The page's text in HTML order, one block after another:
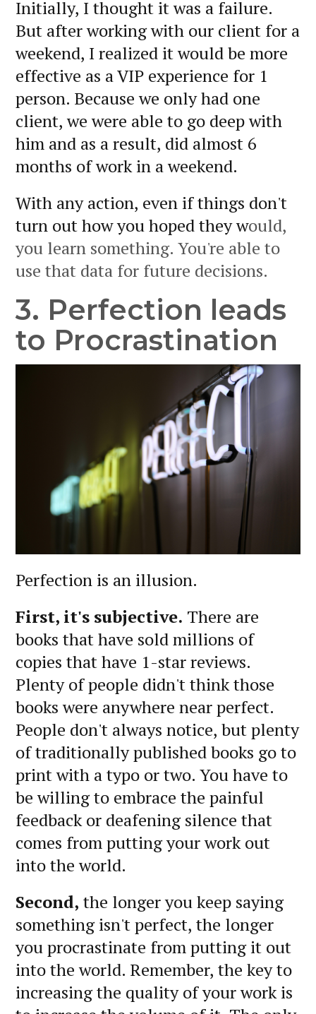
Initially, I thought it was a failure.
But after working with our client for a
weekend, I realized it would be more
effective as a VIP experience for 1
person. Because we only had one
client, we were able to go deep with
him and as a result, did almost 6
months of work in a weekend.
With any action, even if things don't
turn out how you hoped they would,
you learn something. You're able to
use that data for future decisions.
3. Perfection leads
to Procrastination
Perfection is an illusion.
First, it's subjective. There are
books that have sold millions of
copies that have 1-star reviews.
Plenty of people didn't think those
books were anywhere near perfect.
People don't always notice, but plenty
of traditionally published books go to
print with a typo or two. You have to
be willing to embrace the painful
feedback or deafening silence that
comes from putting your work out
into the world.
Second, the longer you keep saying
something isn't perfect, the longer
you procrastinate from putting it out
into the world. Remember, the key to
increasing the quality of your work is